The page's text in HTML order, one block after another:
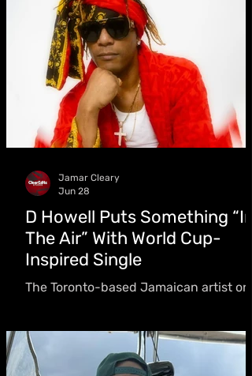
hitmaking brands
D Howell Puts Something “In
The Air” With World Cup-
Inspired Single
The Toronto-based Jamaican artist on
billion, and why giving back was never
optional
Jamar Cleary
Jun 28